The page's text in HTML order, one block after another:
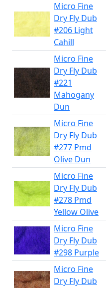
Micro Fine
Dry Fly Dub
#206 Light
Cahill
Micro Fine
Dry Fly Dub
#221
Mahogany
Dun
Micro Fine
Dry Fly Dub
#277 Pmd
Olive Dun
Micro Fine
Dry Fly Dub
#278 Pmd
Yellow Olive
Micro Fine
Dry Fly Dub
#298 Purple
Micro Fine
Dry Fly Dub